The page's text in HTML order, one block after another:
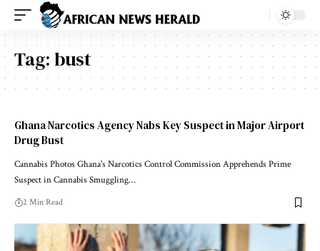
Tag:bust
Ghana Narcotics Agency Nabs Key Suspect in Major Airport
Drug Bust
Cannabis Photos Ghana's Narcotics Control Commission Apprehends Prime
Suspect in Cannabis Smuggling…
2 Min Read